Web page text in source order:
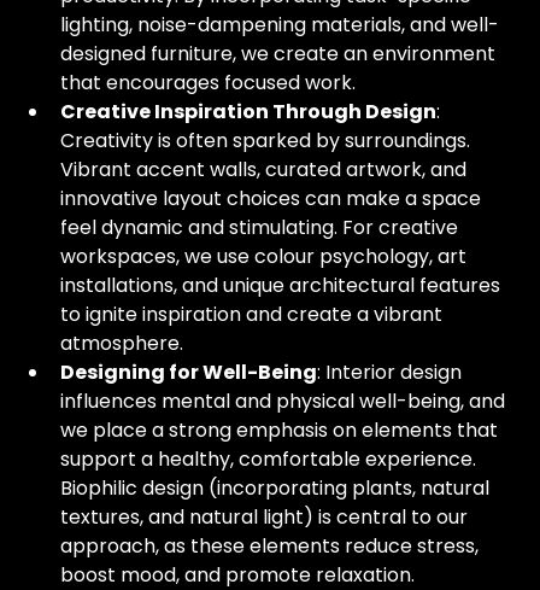
lighting, noise-dampening materials, and well-
designed furniture, we create an environment
that encourages focused work.
Creative Inspiration Through Design:
Creativity is often sparked by surroundings.
Vibrant accent walls, curated artwork, and
innovative layout choices can make a space
feel dynamic and stimulating. For creative
workspaces, we use colour psychology, art
installations, and unique architectural features
to ignite inspiration and create a vibrant
atmosphere.
Designing for Well-Being: Interior design
influences mental and physical well-being, and
we place a strong emphasis on elements that
support a healthy, comfortable experience.
Biophilic design (incorporating plants, natural
textures, and natural light) is central to our
approach, as these elements reduce stress,
boost mood, and promote relaxation.